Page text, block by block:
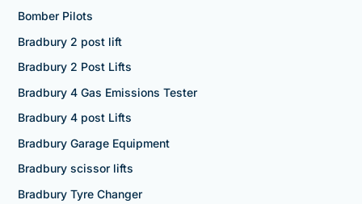
Bomber Pilots
Bradbury 2 post lift
Bradbury 2 Post Lifts
Bradbury 4 Gas Emissions Tester
Bradbury 4 post Lifts
Bradbury Garage Equipment
Bradbury scissor lifts
Bradbury Tyre Changer